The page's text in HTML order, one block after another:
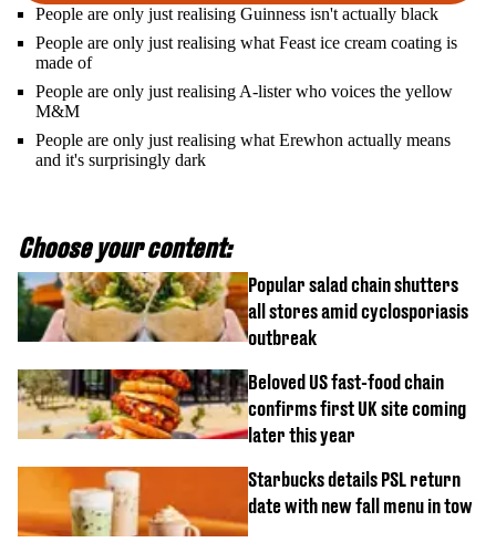
People are only just realising Guinness isn't actually black
People are only just realising what Feast ice cream coating is
made of
People are only just realising A-lister who voices the yellow
M&M
People are only just realising what Erewhon actually means
and it's surprisingly dark
Choose your content:
Popular salad chain shutters
all stores amid cyclosporiasis
outbreak
Beloved US fast-food chain
confirms first UK site coming
later this year
Starbucks details PSL return
date with new fall menu in tow